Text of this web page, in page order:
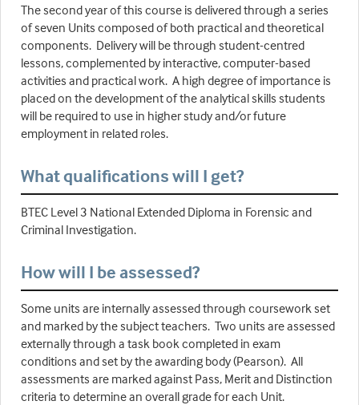
The second year of this course is delivered through a series
of seven Units composed of both practical and theoretical
components. Delivery will be through student-centred
lessons, complemented by interactive, computer-based
activities and practical work. A high degree of importance is
placed on the development of the analytical skills students
will be required to use in higher study and/or future
employment in related roles.
What qualifications will I get?
BTEC Level 3 National Extended Diploma in Forensic and
Criminal Investigation.
How will I be assessed?
Some units are internally assessed through coursework set
and marked by the subject teachers. Two units are assessed
externally through a task book completed in exam
conditions and set by the awarding body (Pearson). All
assessments are marked against Pass, Merit and Distinction
criteria to determine an overall grade for each Unit.